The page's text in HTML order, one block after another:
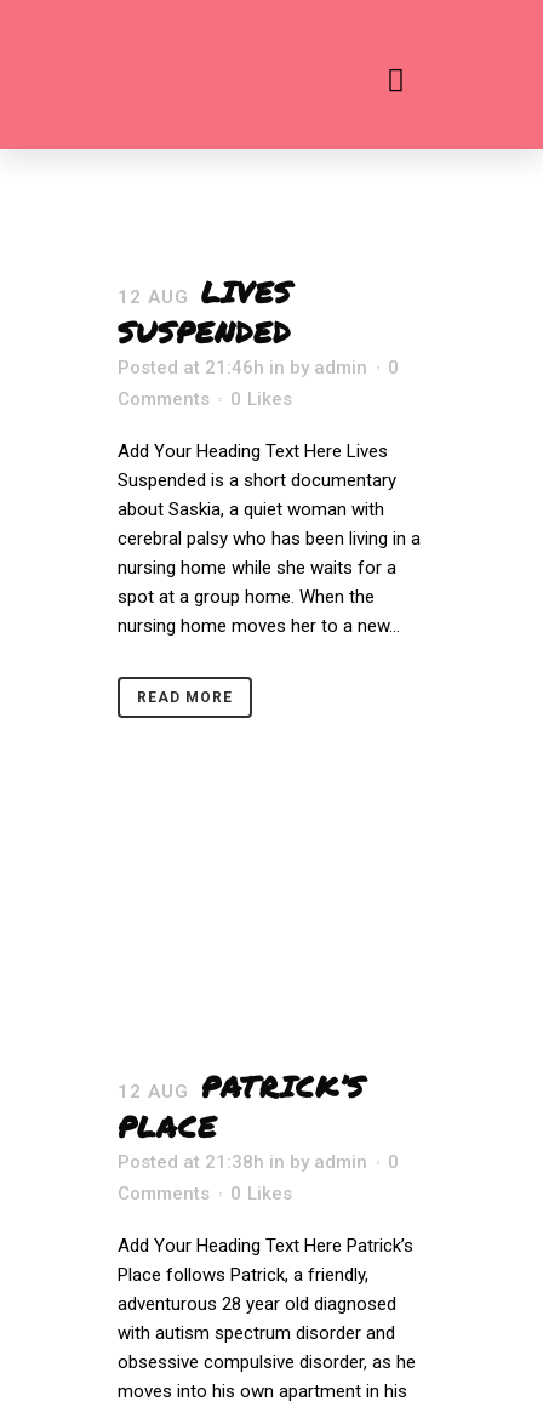
12 AUG
LIVES
SUSPENDED
Posted at 21:46h in by admin
0
Comments
0 Likes
Add Your Heading Text Here Lives
Suspended is a short documentary
about Saskia, a quiet woman with
cerebral palsy who has been living in a
nursing home while she waits for a
spot at a group home. When the
nursing home moves her to a new...
READ MORE
12 AUG
PATRICK’S
PLACE
Posted at 21:38h in by admin
0
Comments
0 Likes
Add Your Heading Text Here Patrick’s
Place follows Patrick, a friendly,
adventurous 28 year old diagnosed
with autism spectrum disorder and
obsessive compulsive disorder, as he
moves into his own apartment in his